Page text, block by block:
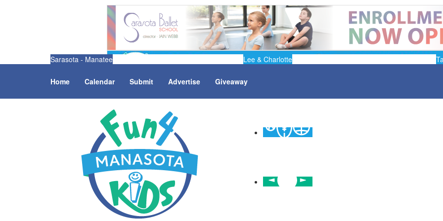
Sarasota - Manatee Lee & Charlotte
Home Calendar Submit Advertise Giveaway